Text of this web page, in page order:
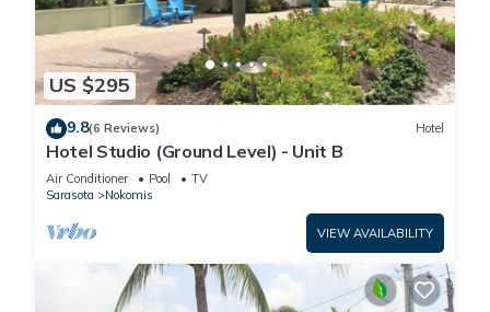
US $295
9.8(6 Reviews) Hotel
Hotel Studio (Ground Level) - Unit B
Air Conditioner Pool
TV
Sarasota
Nokomis
VIEW AVAILABILITY